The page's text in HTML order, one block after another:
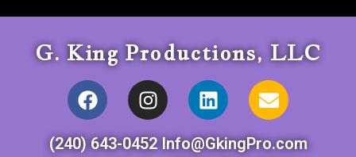
G. King Productions, LLC
(240) 643-0452 Info@GkingPro.com